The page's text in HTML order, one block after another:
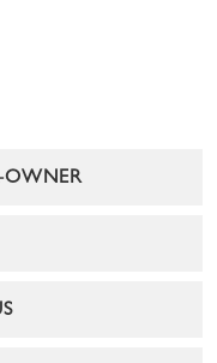
OWNER